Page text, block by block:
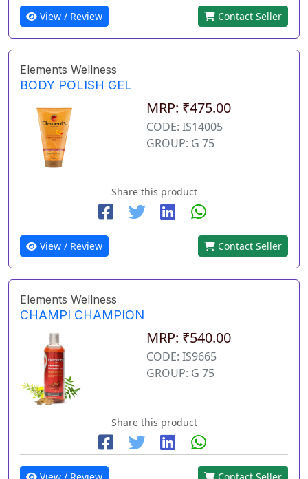
View / Review Contact Seller
Elements Wellness
BODY POLISH GEL
MRP: ₹475.00
CODE: IS14005
GROUP: G 75
Share this product
View / Review Contact Seller
Elements Wellness
CHAMPI CHAMPION
MRP: ₹540.00
CODE: IS9665
GROUP: G 75
Share this product